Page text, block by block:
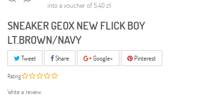
into a voucher of5,40 zł.
SNEAKER GEOX NEW FLICK BOY
LT.BROWN/NAVY
Tweet Share Google+ Pinterest
Rating
Write a review